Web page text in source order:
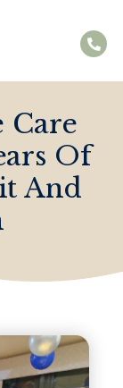
Care
Of
And